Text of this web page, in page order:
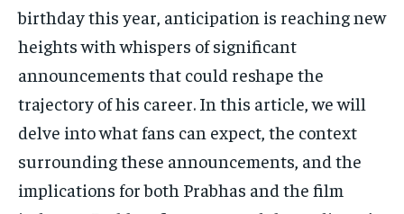
birthday this year, anticipation is reaching new
heights with whispers of significant
announcements that could reshape the
trajectory of his career. In this article, we will
delve into what fans can expect, the context
surrounding these announcements, and the
implications for both Prabhas and the film